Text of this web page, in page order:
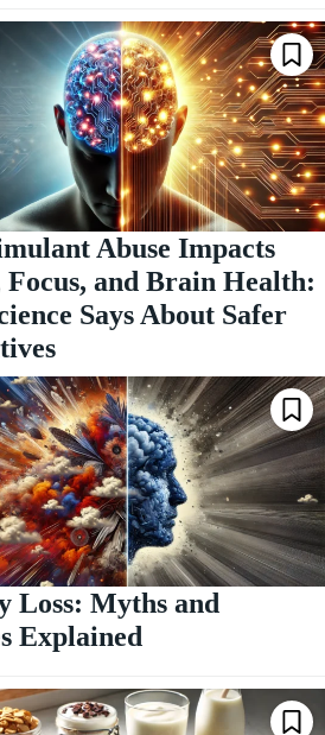
Abuse Impacts
Focus, and Brain Health:
Says About Safer
Loss: Myths and
Explained